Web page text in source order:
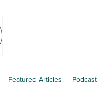
Featured Articles Podcast